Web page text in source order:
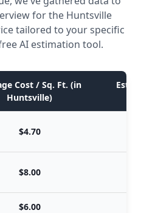
for the Huntsville
tailored to your specific
AI estimation tool.
Cost / Sq. Ft. (in
Huntsville)
$4.70
$8.00
$6.00